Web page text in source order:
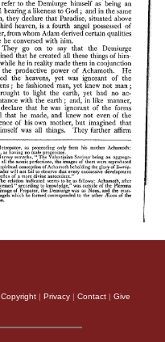
Copyright | Privacy | Contact | Give